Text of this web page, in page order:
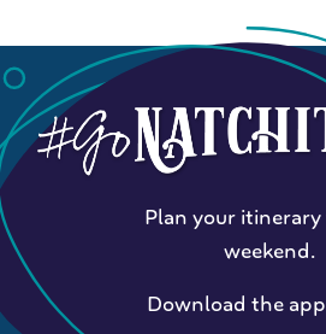
Plan your
weekend.
Download the